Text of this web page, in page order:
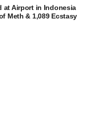
at Airport in Indonesia
Meth & 1,089 Ecstasy